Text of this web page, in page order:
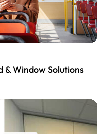
& Window Solutions